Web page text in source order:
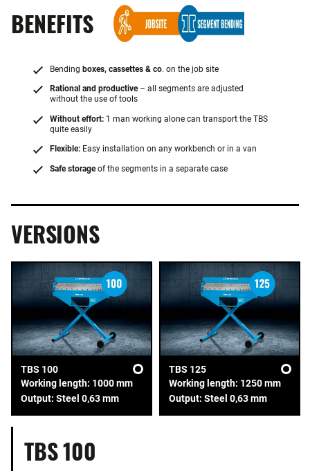
BENEFITS
Bending boxes, cassettes & co. on the job site
Rational and productive – all segments are adjusted
without the use of tools
Without effort: 1 man working alone can transport the TBS
quite easily
Flexible: Easy installation on any workbench or in a van
Safe storageof the segments in a separate case
VERSIONS
TBS 100
Working length: 1000 mm
Output: Steel 0,63 mm
TBS 125
Working length: 1250 mm
Output: Steel 0,63 mm
TBS 100